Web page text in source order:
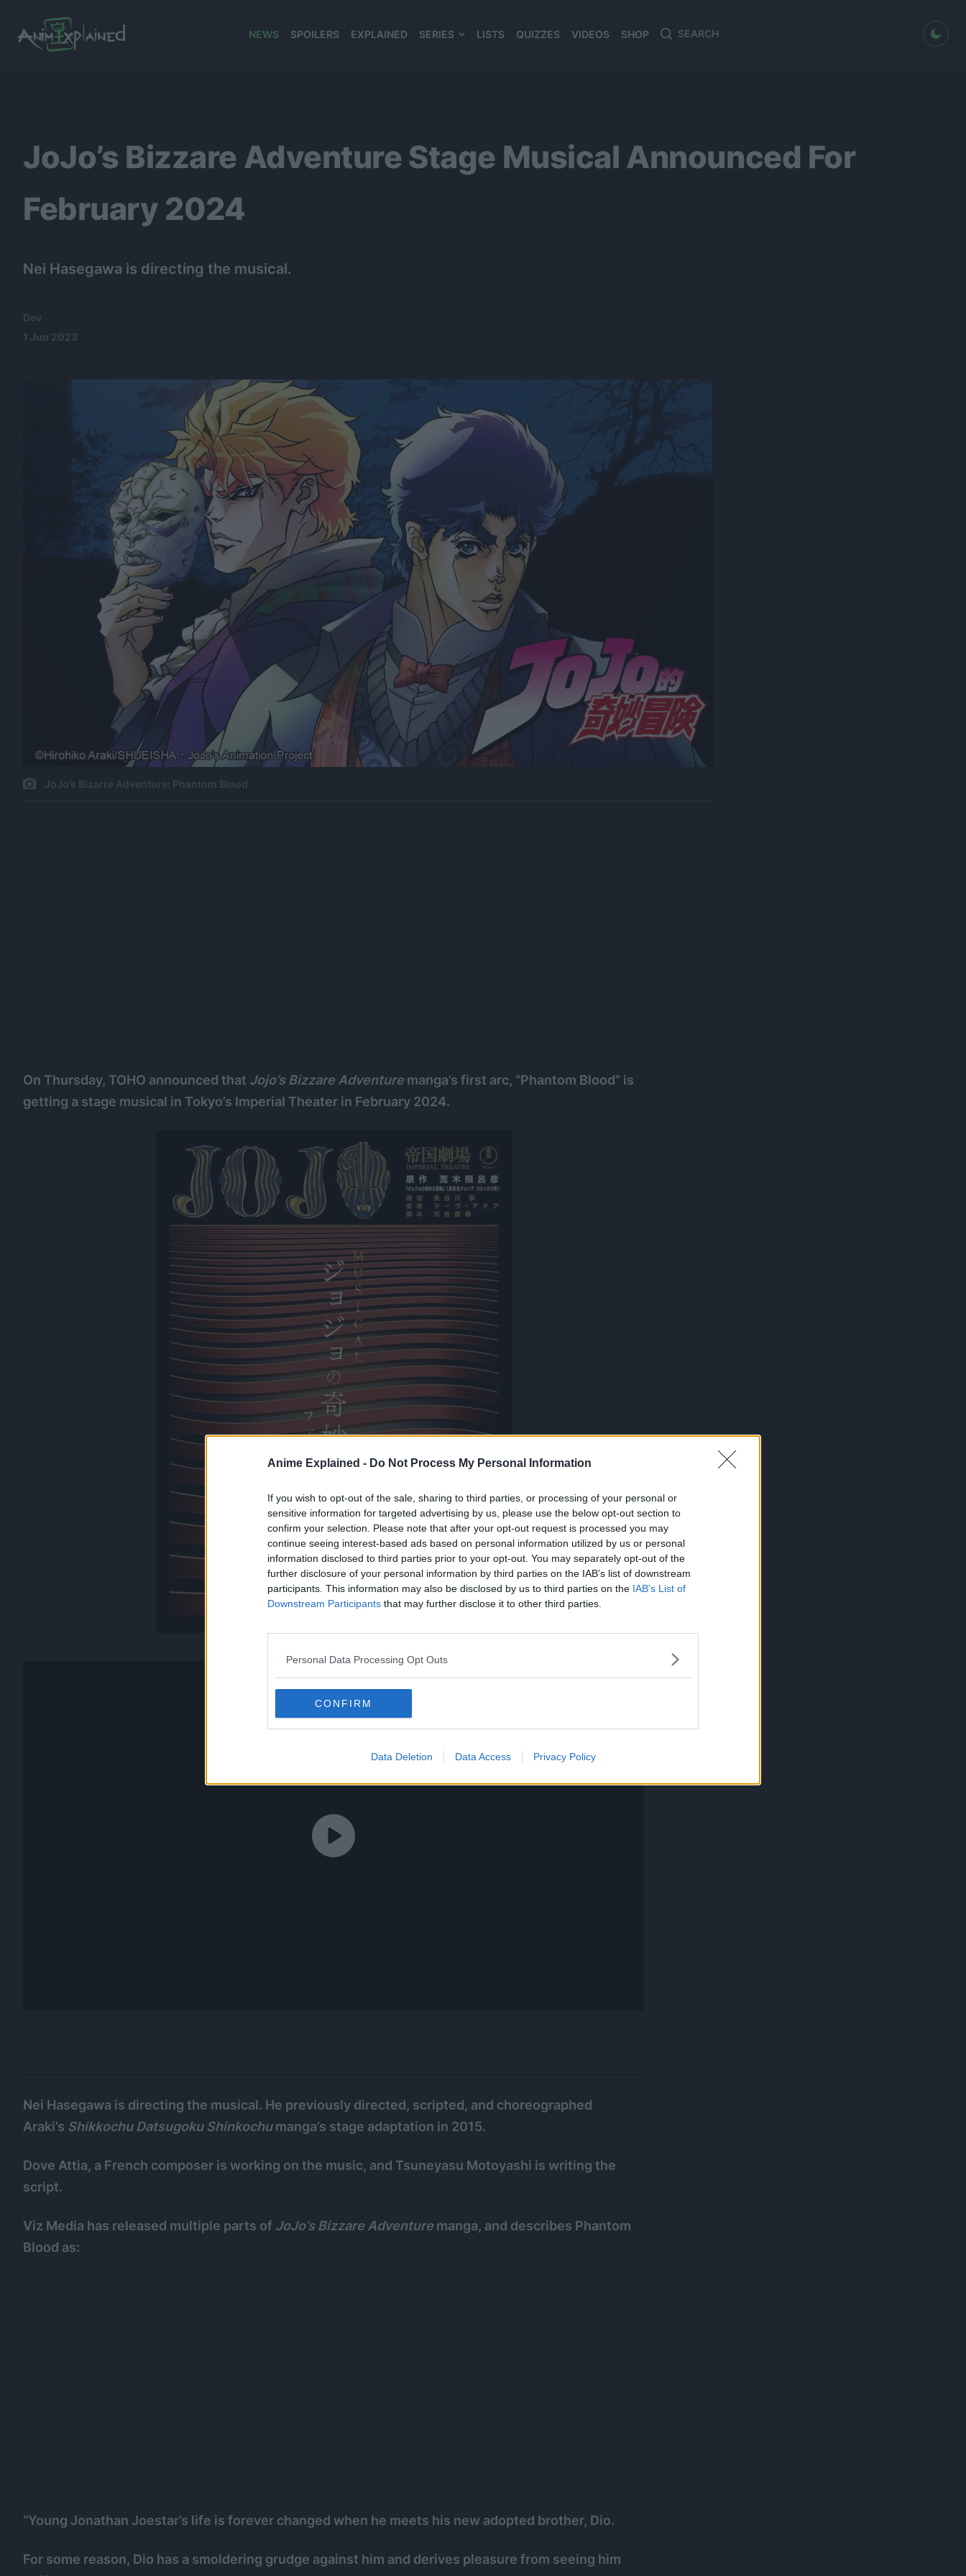
Anime Explained - Do Not Process My Personal Information
If you wish to opt-out of the sale, sharing to third parties, or processing of your personal or
sensitive information for targeted advertising by us, please use the below opt-out section to
confirm your selection. Please note that after your opt-out request is processed you may
continue seeing interest-based ads based on personal information utilized by us or personal
information disclosed to third parties prior to your opt-out. You may separately opt-out of the
further disclosure of your personal information by third parties on the IAB’s list of downstream
participants. This information may also be disclosed by us to third parties on the IAB’s List of
Downstream Participants that may further disclose it to other third parties.
Personal Data Processing Opt Outs
CONFIRM
Data Deletion Data Access Privacy Policy
NEWS SPOILERS EXPLAINED SERIES LISTS QUIZZES VIDEOS SHOP
Search
Search
dark mode
JoJo’s Bizzare Adventure Stage Musical Announced For
February 2024
Nei Hasegawa is directing the musical.
Dev
1 Jun 2023
JoJo’s Bizarre Adventure: Phantom Blood
On Thursday, TOHO announced that Jojo’s Bizzare Adventure manga’s first arc, “Phantom Blood” is
getting a stage musical in Tokyo’s Imperial Theater in February 2024.
Nei Hasegawa is directing the musical. He previously directed, scripted, and choreographed
Araki’s Shikkochu Datsugoku Shinkochumanga’s stage adaptation in 2015.
Dove Attia, a French composer is working on the music, and Tsuneyasu Motoyashi is writing the
script.
Viz Media has released multiple parts of JoJo’s Bizzare Adventure manga, and describes Phantom
Blood as:
“Young Jonathan Joestar’s life is forever changed when he meets his new adopted brother, Dio.
For some reason, Dio has a smoldering grudge against him and derives pleasure from seeing him